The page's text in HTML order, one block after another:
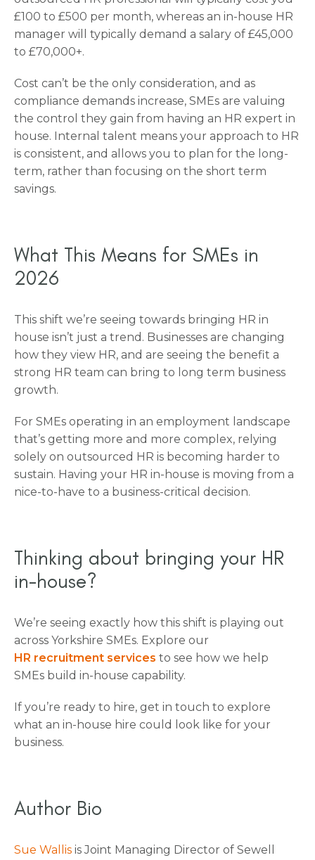
£100 to £500 per month, whereas an in-house HR
manager will typically demand a salary of £45,000
to £70,000+.
Cost can’t be the only consideration, and as
compliance demands increase, SMEs are valuing
the control they gain from having an HR expert in
house. Internal talent means your approach to HR
is consistent, and allows you to plan for the long-
term, rather than focusing on the short term
savings.
What This Means for SMEs in
2026
This shift we’re seeing towards bringing HR in
house isn’t just a trend. Businesses are changing
how they view HR, and are seeing the benefit a
strong HR team can bring to long term business
growth.
For SMEs operating in an employment landscape
that’s getting more and more complex, relying
solely on outsourced HR is becoming harder to
sustain. Having your HR in-house is moving from a
nice-to-have to a business-critical decision.
Thinking about bringing your HR
in-house?
We’re seeing exactly how this shift is playing out
across Yorkshire SMEs. Explore our
HR recruitment services to see how we help
SMEs build in-house capability.
If you’re ready to hire, get in touch to explore
what an in-house hire could look like for your
business.
Author Bio
Sue Wallis is Joint Managing Director of Sewell